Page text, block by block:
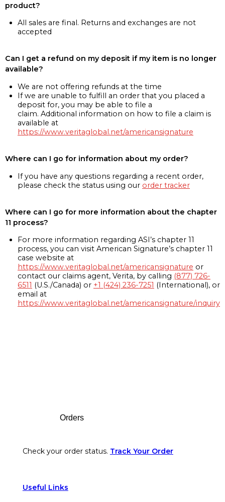
product?
All sales are final. Returns and exchanges are not
accepted
Can I get a refund on my deposit if my item is no longer
available?
We are not offering refunds at the time
If we are unable to fulfill an order that you placed a
deposit for, you may be able to file a
claim. Additional information on how to file a claim is
available at
https://www.veritaglobal.net/americansignature
Where can I go for information about my order?
If you have any questions regarding a recent order,
please check the status using our order tracker
Where can I go for more information about the chapter
11 process?
For more information regarding ASI’s chapter 11
process, you can visit American Signature’s chapter 11
case website at
https://www.veritaglobal.net/americansignature or
contact our claims agent, Verita, by calling (877) 726-
6511 (U.S./Canada) or +1 (424) 236-7251 (International), or
email at
https://www.veritaglobal.net/americansignature/inquiry
Orders
Check your order status. Track Your Order
Useful Links